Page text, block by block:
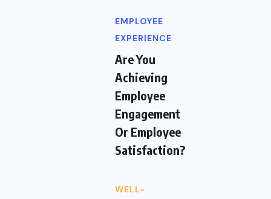
EMPLOYEE
EXPERIENCE
Are You
Achieving
Employee
Engagement
Or Employee
Satisfaction?
WELL-